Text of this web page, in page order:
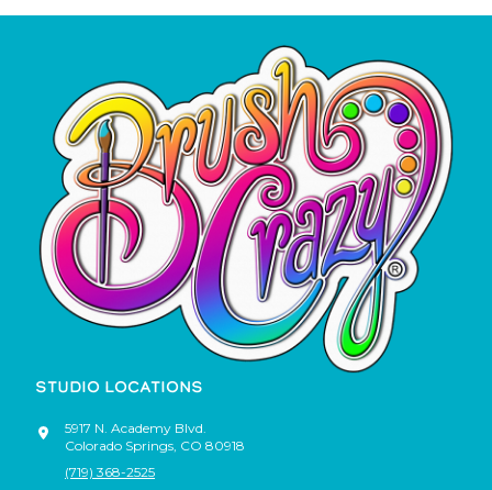
STUDIO LOCATIONS
5917 N. Academy Blvd.
Colorado Springs CO 80918
(719) 368-2525